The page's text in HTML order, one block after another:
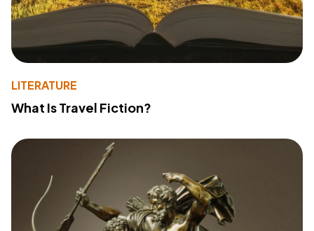
LITERATURE
What Is Travel Fiction?